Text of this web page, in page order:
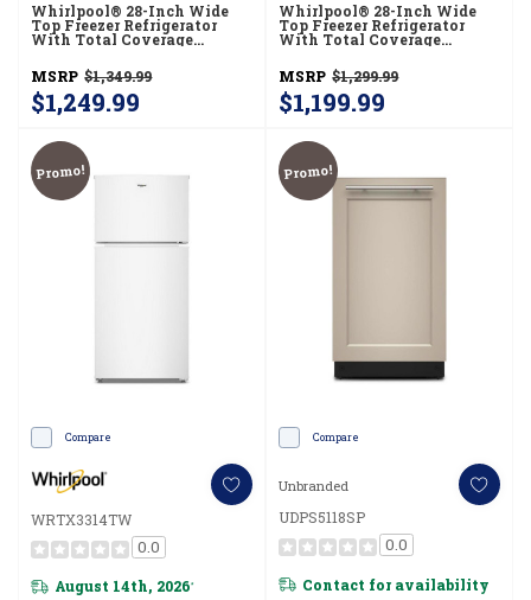
Whirlpool® 28-Inch Wide
Top Freezer Refrigerator
With Total Coverage
WRTX3314TZ
MSRP $1,349.99
$1,249.99
Whirlpool® 28-Inch Wide
Top Freezer Refrigerator
With Total Coverage
WRTX3314TB
MSRP $1,299.99
$1,199.99
Promo!
Compare
WRTX3314TW
0.0
August 14th, 2026*
Promo!
Compare
Unbranded
UDPS5118SP
0.0
Contact for availability